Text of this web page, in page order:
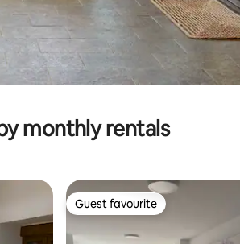
monthly rentals
Guest favourite
Guest favourite